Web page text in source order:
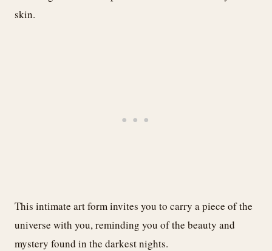
skin.
This intimate art form invites you to carry a piece of the
universe with you, reminding you of the beauty and
mystery found in the darkest nights.